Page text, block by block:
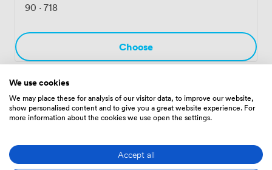
somewhere to prep before your session or wrap up
does best - mixing Chicago's industrial past with how
people actually work today.
90 · 718
Choose
MR02·From 4 to 8 people
73·404
Choose
We use cookies
We may place these for analysis of our visitor data, to improve our website,
show personalised content and to give you a great website experience. For
more information about the cookies we use open the settings.
Accept all